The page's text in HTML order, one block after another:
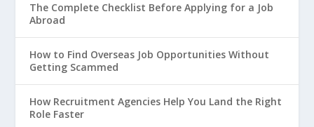
The Complete Checklist Before Applying for a Job
Abroad
How to Find Overseas Job Opportunities Without
Getting Scammed
How Recruitment Agencies Help You Land the Right
Role Faster